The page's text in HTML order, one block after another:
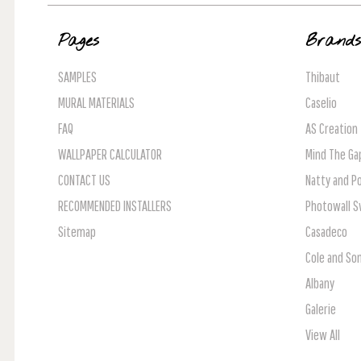
Pages
SAMPLES
MURAL MATERIALS
FAQ
WALLPAPER CALCULATOR
CONTACT US
RECOMMENDED INSTALLERS
Sitemap
Brands
Thibaut
Caselio
AS Creation
Mind The
Natty and
Photowall
Casadeco
Cole and Son
Albany
Galerie
View All